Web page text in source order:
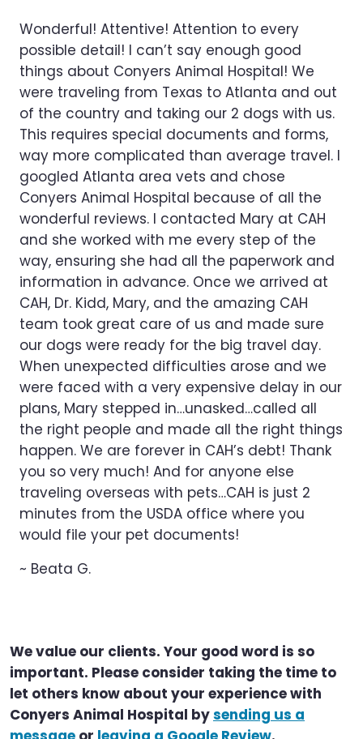
Wonderful! Attentive! Attention to every
possible detail! I can’t say enough good
things about Conyers Animal Hospital! We
were traveling from Texas to Atlanta and out
of the country and taking our 2 dogs with us.
This requires special documents and forms,
way more complicated than average travel. I
googled Atlanta area vets and chose
Conyers Animal Hospital because of all the
wonderful reviews. I contacted Mary at CAH
and she worked with me every step of the
way, ensuring she had all the paperwork and
information in advance. Once we arrived at
CAH, Dr. Kidd, Mary, and the amazing CAH
team took great care of us and made sure
our dogs were ready for the big travel day.
When unexpected difficulties arose and we
were faced with a very expensive delay in our
plans, Mary stepped in…unasked…called all
the right people and made all the right things
happen. We are forever in CAH’s debt! Thank
you so very much! And for anyone else
traveling overseas with pets…CAH is just 2
minutes from the USDA office where you
would file your pet documents!
~ Beata G.
We value our clients. Your good word is so
important. Please consider taking the time to
let others know about your experience with
Conyers Animal Hospital bysending us a